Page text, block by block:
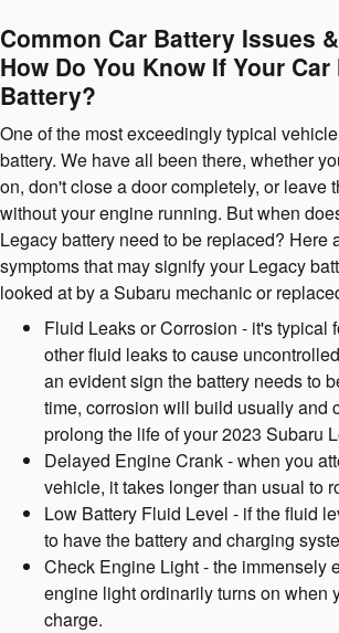
Common Car Battery Issues
How Do You Know If Your Car
Battery?
One of the most exceedingly typical
battery. We have all been there, whether
on, don't close a door completely, or leave
without your engine running. But when
Legacy battery need to be replaced? Here
symptoms that may signify your Legacy
looked at by a Subaru mechanic or
Fluid Leaks or Corrosion - it's typical
other fluid leaks to cause
an evident sign the battery needs to
time, corrosion will build usually and
prolong the life of your 2023 Subaru
Delayed Engine Crank - when you
vehicle, it takes longer than usual to
Low Battery Fluid Level - if the fluid
to have the battery and charging
Check Engine Light - the immensely
engine light ordinarily turns on when
charge.